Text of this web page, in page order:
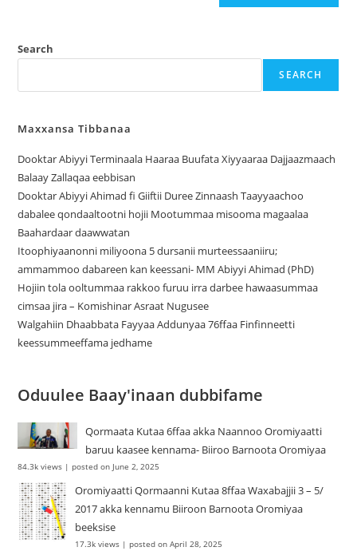
Search
SEARCH
Maxxansa Tibbanaa
Dooktar Abiyyi Terminaala Haaraa Buufata Xiyyaaraa Dajjaazmaach
Balaay Zallaqaa eebbisan
Dooktar Abiyyi Ahimad fi Giiftii Duree Zinnaash Taayyaachoo
dabalee qondaaltootni hojii Mootummaa misooma magaalaa
Baahardaar daawwatan
Itoophiyaanonni miliyoona 5 dursanii murteessaaniiru;
ammammoo dabareen kan keessani- MM Abiyyi Ahimad (PhD)
Hojiin tola ooltummaa rakkoo furuu irra darbee hawaasummaa
cimsaa jira – Komishinar Asraat Nugusee
Walgahiin Dhaabbata Fayyaa Addunyaa 76ffaa Finfinneetti
keessummeeffama jedhame
Oduulee Baay'inaan dubbifame
Qormaata Kutaa 6ffaa akka Naannoo Oromiyaatti
baruu kaasee kennama- Biiroo Barnoota Oromiyaa
84.3k views |posted on June 2, 2025
Oromiyaatti Qormaanni Kutaa 8ffaa Waxabajjii 3 – 5/
2017 akka kennamu Biiroon Barnoota Oromiyaa
beeksise
17.3k views |posted on April 28, 2025